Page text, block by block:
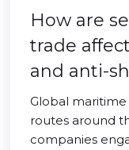
How are
trade
and anti-
Global
routes around
companies